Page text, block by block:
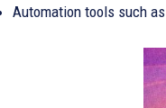
Automation tools such